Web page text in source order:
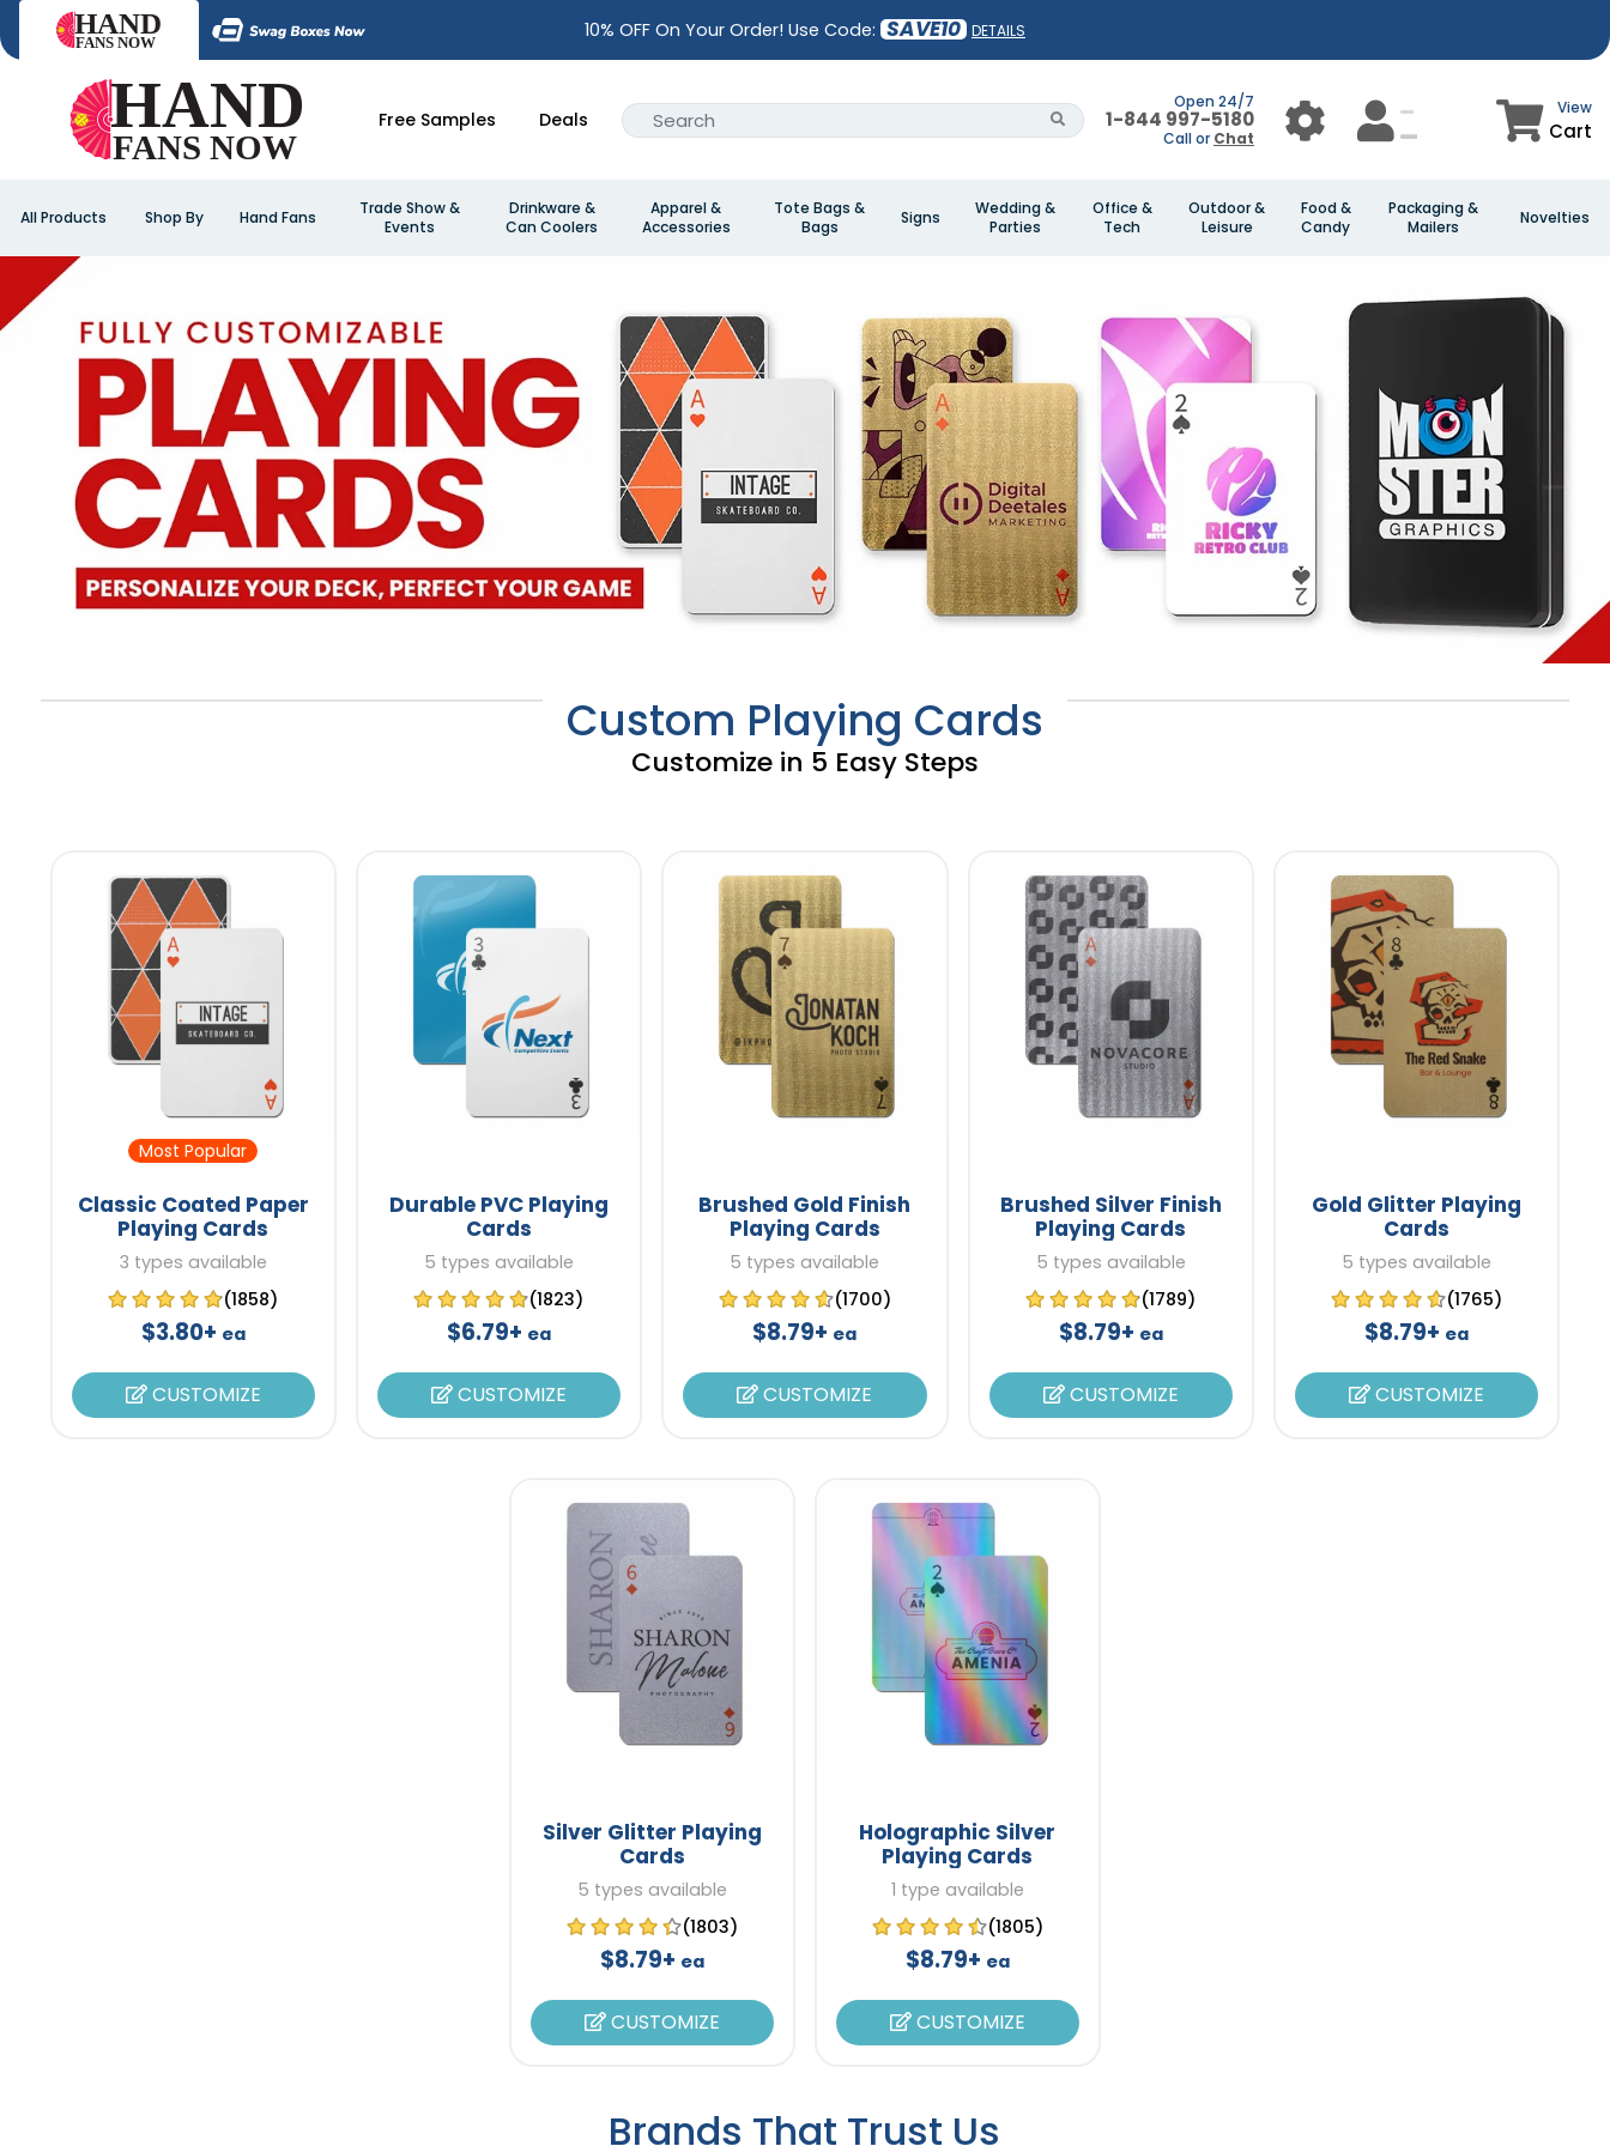
10% OFF On Your Order! Use Code: SAVE10 DETAILS
Free Samples Deals
Open 24/7
1-844 997-5180
Call or Chat
View
Cart
All Products Shop By Hand Fans
Trade Show &
Events
Drinkware &
Can Coolers
Apparel &
Accessories
Tote Bags &
Bags
Signs
Wedding &
Parties
Office &
Tech
Outdoor &
Leisure
Food &
Candy
Packaging &
Mailers
Novelties
Custom Playing Cards
Customize in 5 Easy Steps
Most Popular
Classic Coated Paper
Playing Cards
3 types available
(1858)
$3.80+ ea
CUSTOMIZE
Durable PVC Playing
Cards
5 types available
(1823)
$6.79+ ea
CUSTOMIZE
Brushed Gold Finish
Playing Cards
5 types available
(1700)
$8.79+ ea
CUSTOMIZE
Brushed Silver Finish
Playing Cards
5 types available
(1789)
$8.79+ ea
CUSTOMIZE
Gold Glitter Playing
Cards
5 types available
(1765)
$8.79+ ea
CUSTOMIZE
Silver Glitter Playing
Cards
5 types available
(1803)
$8.79+ ea
CUSTOMIZE
Holographic Silver
Playing Cards
1 type available
(1805)
$8.79+ ea
CUSTOMIZE
Brands That Trust Us